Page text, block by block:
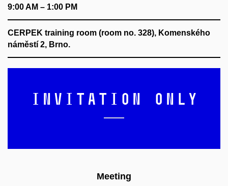
9:00 AM – 1:00 PM
CERPEK training room (room no. 328), Komenského
náměstí 2, Brno.
Invitation only
Meeting